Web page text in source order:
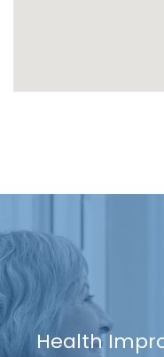
Health